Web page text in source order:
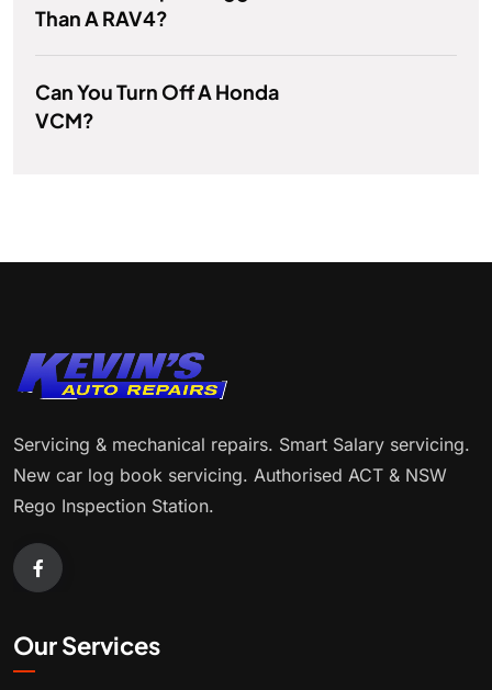
Than A RAV4?
Can You Turn Off A Honda
VCM?
Servicing & mechanical repairs. Smart Salary servicing.
New car log book servicing. Authorised ACT & NSW
Rego Inspection Station.
Our Services